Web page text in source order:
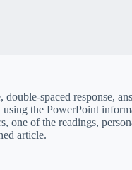
spaced response,
the PowerPoint
one of the readings,
article.